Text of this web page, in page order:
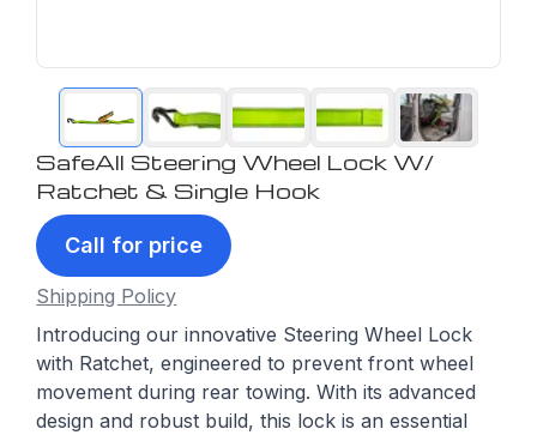
SafeAll Steering Wheel Lock W/
Ratchet & Single Hook
Call for price
Shipping Policy
Introducing our innovative Steering Wheel Lock
with Ratchet, engineered to prevent front wheel
movement during rear towing. With its advanced
design and robust build, this lock is an essential